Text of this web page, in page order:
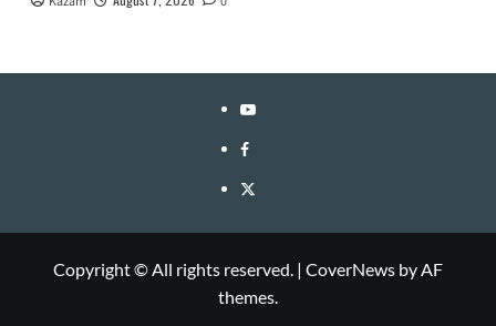
YouTube
Facebook
Twitter
Copyright © All rights reserved. | CoverNews by AF
themes.